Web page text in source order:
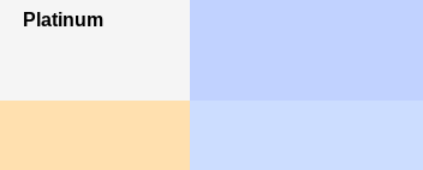
Platinum